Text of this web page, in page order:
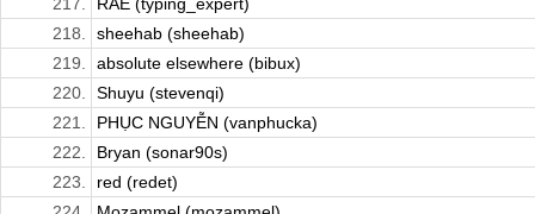
217.
RAE (typing_expert)
218.
sheehab (sheehab)
219.
absolute elsewhere (bibux)
220.
Shuyu (stevenqi)
221.
PHỤC NGUYỄN (vanphucka)
222.
Bryan (sonar90s)
223.
red (redet)